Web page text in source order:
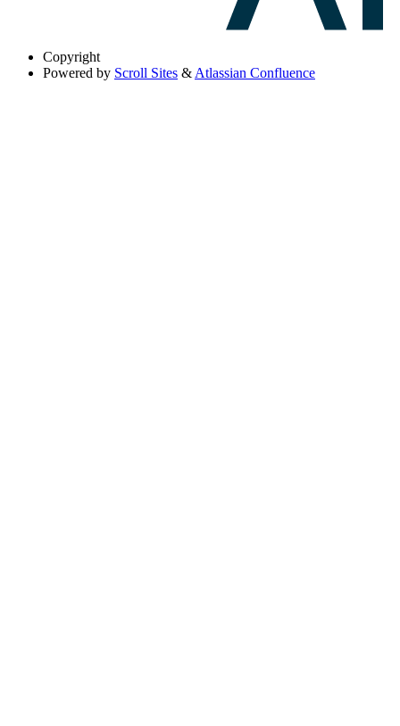
Copyright
Powered by Scroll Sites & Atlassian Confluence